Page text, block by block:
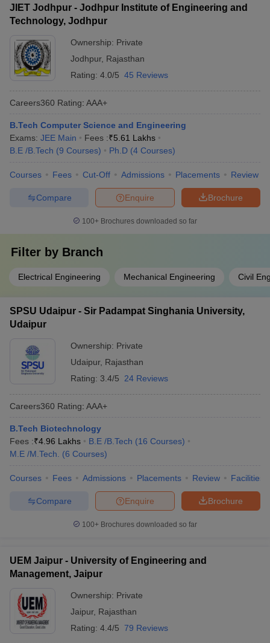
JIET Jodhpur - Jodhpur Institute of Engineering and
Technology, Jodhpur
Ownership: Private
Jodhpur, Rajasthan
Rating: 4.0/5 45 Reviews
Careers360 Rating: AAA+
B.Tech Computer Science and Engineering
Exams: JEE Main Fees :₹5.61 Lakhs
B.E /B.Tech (9 Courses) Ph.D (4 Courses)
Courses Fees Cut-Off Admissions Placements Review
Brochure
Enquire
Compare
100+ Brochures downloaded so far
Filter by Branch
Electrical Engineering Mechanical Engineering Civil
SPSU Udaipur - Sir Padampat Singhania University,
Udaipur
Ownership: Private
Udaipur, Rajasthan
Rating: 3.4/5 24 Reviews
Careers360 Rating: AAA+
B.Tech Biotechnology
Fees :₹4.96 Lakhs B.E /B.Tech (16 Courses)
M.E /M.Tech.
(6 Courses)
Courses Fees Admissions Placements Review Facilities
Brochure
Enquire
Compare
100+ Brochures downloaded so far
UEM Jaipur - University of Engineering and
Management, Jaipur
Ownership: Private
Jaipur, Rajasthan
Rating: 4.4/5 79 Reviews